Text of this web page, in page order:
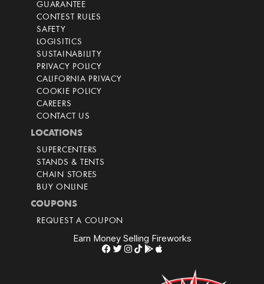
GUARANTEE
CONTEST RULES
SAFETY
LOGISITICS
SUSTAINABILITY
PRIVACY POLICY
CALIFORNIA PRIVACY
COOKIE POLICY
CAREERS
CONTACT US
LOCATIONS
SUPERCENTERS
STANDS & TENTS
CHAIN STORES
BUY ONLINE
COUPONS
REQUEST A COUPON
Earn Money Selling Fireworks